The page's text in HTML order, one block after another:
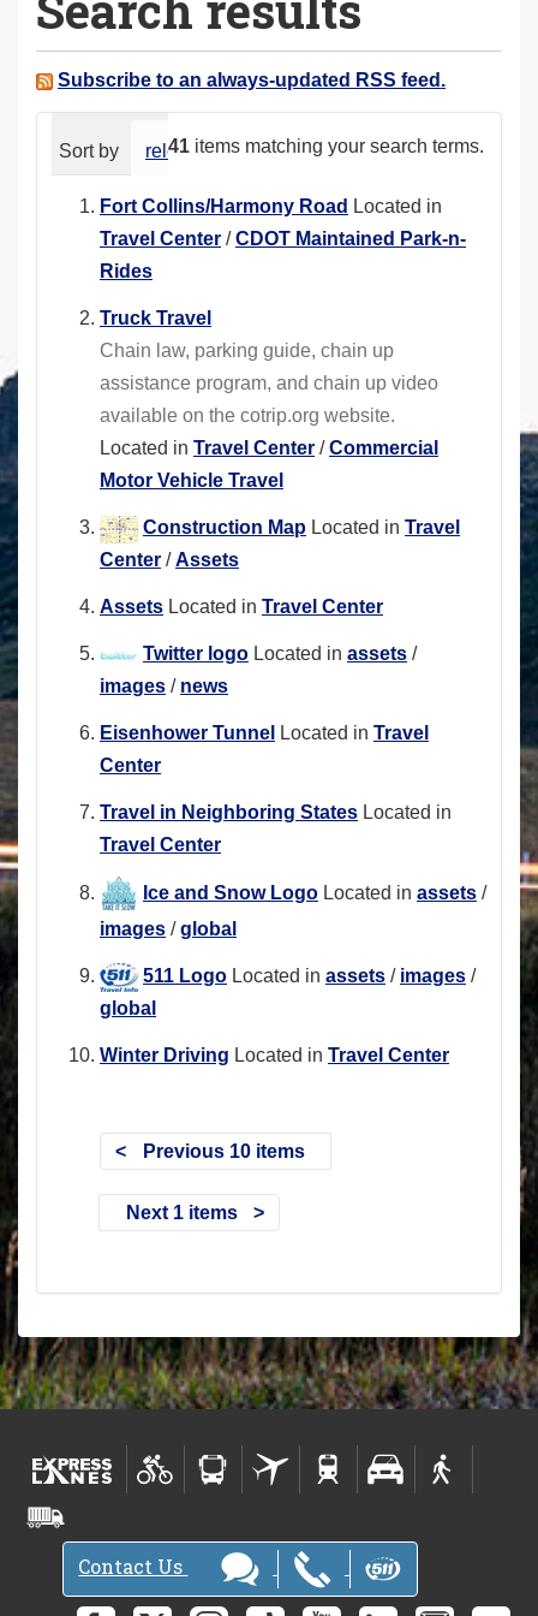
a
e Subscribe to an always-updated RSS feed.
41 items matching your search terms.
Sort by relevance date (newest first)
Fort Collins/Harmony Road Located in
Travel Center /CDOT Maintained Park-n-
Rides
Truck Travel
Chain law, parking guide, chain up
assistance program, and chain up video
available on the cotrip.org website.
Located in Travel Center /Commercial
Motor Vehicle Travel
Construction Map Located in Travel
Center /Assets
Assets Located in Travel Center
Twitter logo Located in assets /
images / news
Eisenhower Tunnel Located in Travel
Center
Travel in Neighboring States Located in
Travel Center
Ice and Snow Logo Located in assets /
images /global
511 Logo Located in assets / images /
global
Winter Driving Located in Travel Center
Previous 10 items
Next 1 items
Contact Us